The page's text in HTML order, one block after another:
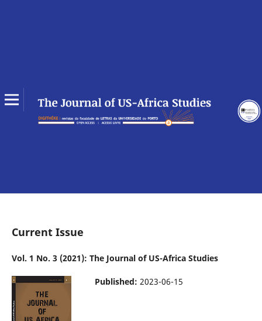
Current Issue
Vol. 1 No. 3 (2021): The Journal of US-Africa Studies
Published: 2023-06-15